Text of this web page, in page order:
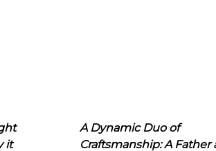
it
A Dynamic Duo of
Craftsmanship: A Father